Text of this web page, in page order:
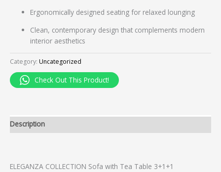
Ergonomically designed seating for relaxed lounging
Clean, contemporary design that complements modern
interior aesthetics
Category: Uncategorized
Check Out This Product!
Description
ELEGANZA COLLECTION Sofa with Tea Table 3+1+1